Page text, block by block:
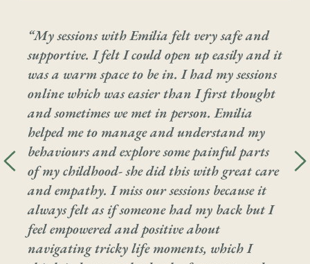
“My sessions with Emilia felt very safe and
supportive. I felt I could open up easily and it
was a warm space to be in. I had my sessions
online which was easier than I first thought
and sometimes we met in person. Emilia
helped me to manage and understand my
behaviours and explore some painful parts
of my childhood- she did this with great care
and empathy. I miss our sessions because it
always felt as if someone had my back but I
feel empowered and positive about
navigating tricky life moments, which I